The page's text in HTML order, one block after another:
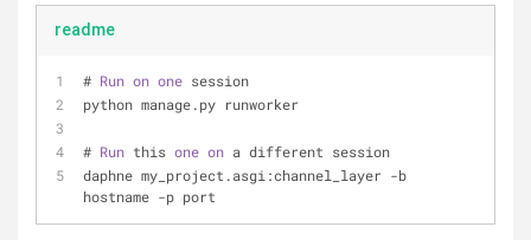
readme
# Run on one session
python manage.py runworker
# Run this one on a different session
daphne my_project.asgi:channel_layer -b
hostname -p port